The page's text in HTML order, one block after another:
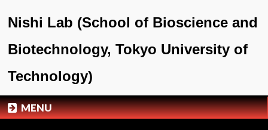
Nishi Lab (School of Bioscience and
Biotechnology, Tokyo University of
Technology)
MENU